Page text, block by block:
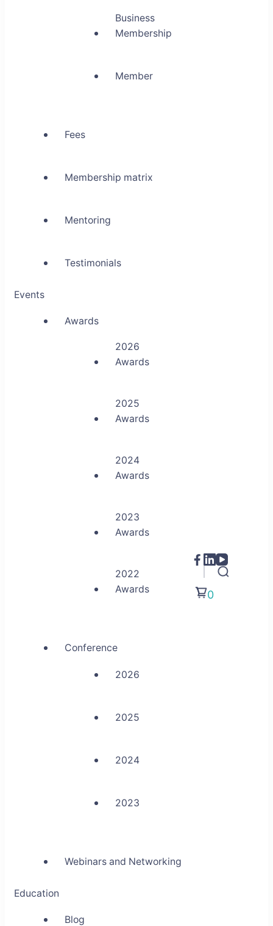
Business
Membership
Member
Fees
Membership matrix
Mentoring
Testimonials
Events
Awards
2026
Awards
2025
Awards
2024
Awards
2023
Awards
2022
Awards
Conference
2026
2025
2024
2023
Webinars and Networking
Education
Blog
0